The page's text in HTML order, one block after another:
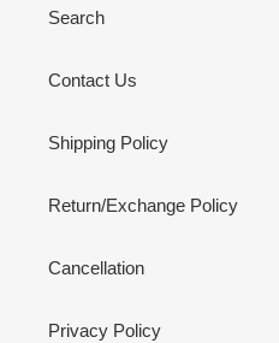
Search
Contact Us
Shipping Policy
Return/Exchange Policy
Cancellation
Privacy Policy